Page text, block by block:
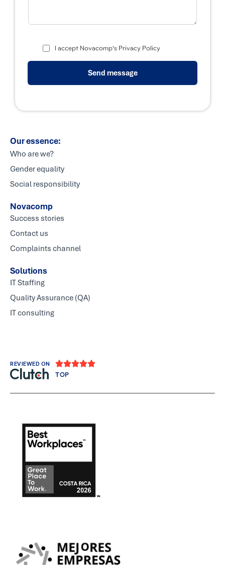
s
n
I accept Novacomp's Privacy Policy
Send message
Our essence:
Who are we?
Gender equality
Social responsibility
Novacomp
Success stories
Contact us
Complaints channel
Solutions
IT Staffing
Quality Assurance (QA)
IT consulting
REVIEWED ON 
TOP